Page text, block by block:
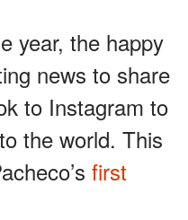
year, the happy
news to share
to Instagram to
the world. This
first